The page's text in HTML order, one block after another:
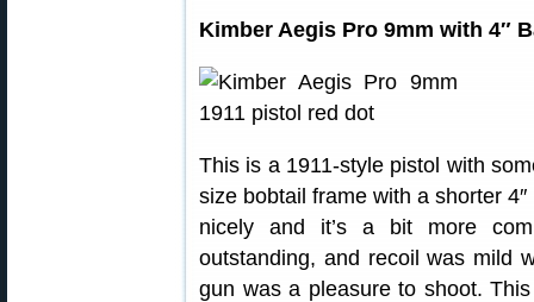
Kimber Aegis Pro 9mm with 4″
This is a 1911-style pistol with
size bobtail frame with a shorter
nicely and it’s a bit more
outstanding, and recoil was mild
gun was a pleasure to shoot.